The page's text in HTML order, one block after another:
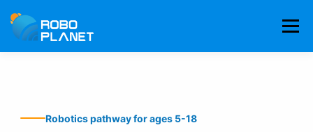
content
Menu
Robotics pathway for ages 5-18